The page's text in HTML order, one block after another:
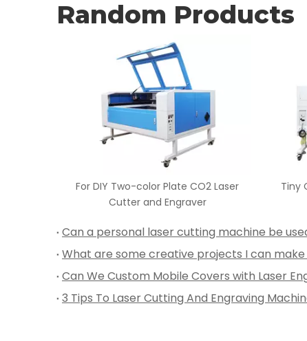
Random Products
Tiny Cloth CO2 Laser Cutter and
Engraver
80W -
3 Tips To Laser Cutting And Engraving